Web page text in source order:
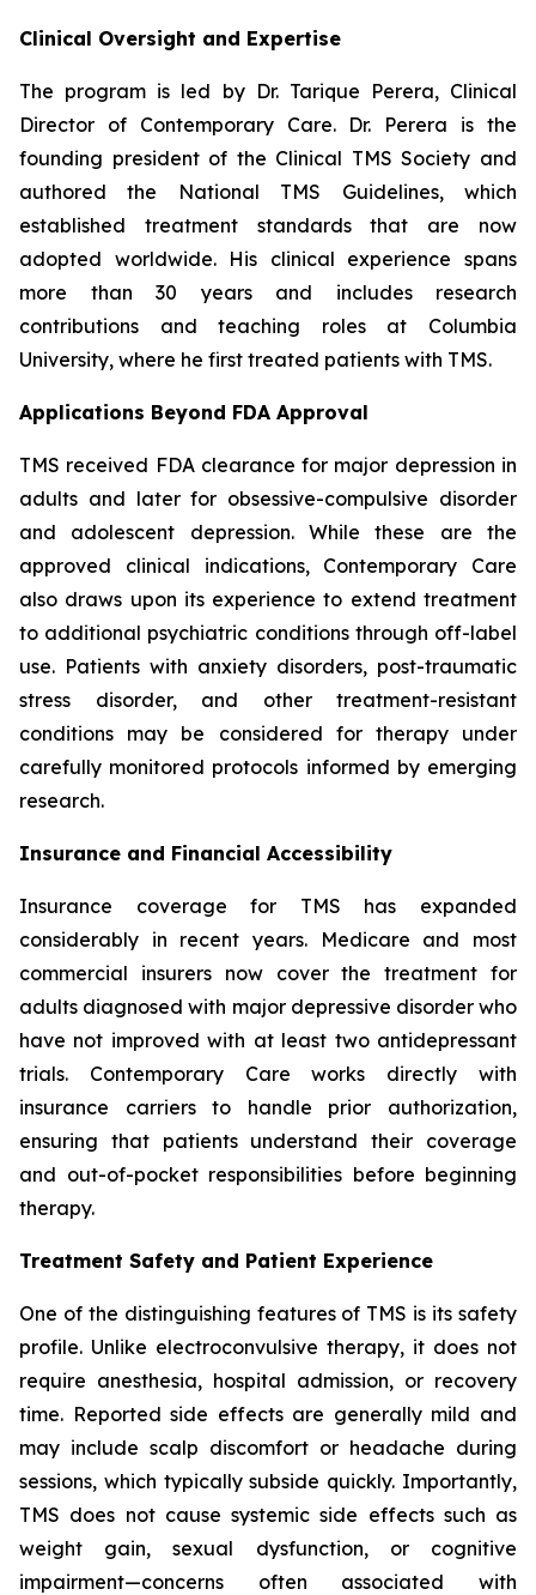
Clinical Oversight and Expertise
The program is led by Dr. Tarique Perera, Clinical
Director of Contemporary Care. Dr. Perera is the
founding president of the Clinical TMS Society and
authored the National TMS Guidelines, which
established treatment standards that are now
adopted worldwide. His clinical experience spans
more than 30 years and includes research
contributions and teaching roles at Columbia
University, where he first treated patients with TMS.
Applications Beyond FDA Approval
TMS received FDA clearance for major depression in
adults and later for obsessive-compulsive disorder
and adolescent depression. While these are the
approved clinical indications, Contemporary Care
also draws upon its experience to extend treatment
to additional psychiatric conditions through off-label
use. Patients with anxiety disorders, post-traumatic
stress disorder, and other treatment-resistant
conditions may be considered for therapy under
carefully monitored protocols informed by emerging
research.
Insurance and Financial Accessibility
Insurance coverage for TMS has expanded
considerably in recent years. Medicare and most
commercial insurers now cover the treatment for
adults diagnosed with major depressive disorder who
have not improved with at least two antidepressant
trials. Contemporary Care works directly with
insurance carriers to handle prior authorization,
ensuring that patients understand their coverage
and out-of-pocket responsibilities before beginning
therapy.
Treatment Safety and Patient Experience
One of the distinguishing features of TMS is its safety
profile. Unlike electroconvulsive therapy, it does not
require anesthesia, hospital admission, or recovery
time. Reported side effects are generally mild and
may include scalp discomfort or headache during
sessions, which typically subside quickly. Importantly,
TMS does not cause systemic side effects such as
weight gain, sexual dysfunction, or cognitive
impairment—concerns often associated with